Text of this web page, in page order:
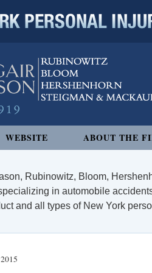
WEBSITE ABOUT THE
Rubinowitz, Bloom,
in automobile
and all types of New York